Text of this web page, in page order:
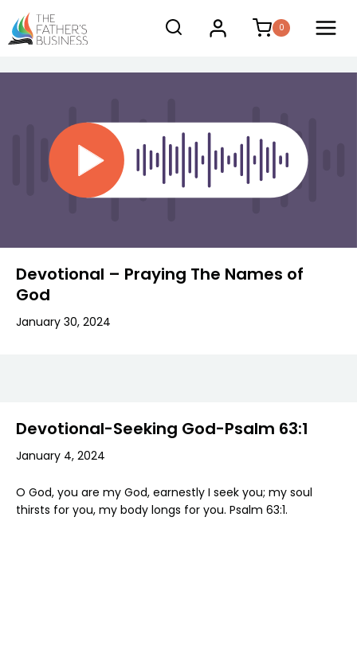
Skip
to
0
Devotional – Praying The Names of
God
January 30, 2024
Devotional-Seeking God-Psalm 63:1
January 4, 2024
O God, you are my God, earnestly I seek you; my soul
thirsts for you, my body longs for you. Psalm 63:1.